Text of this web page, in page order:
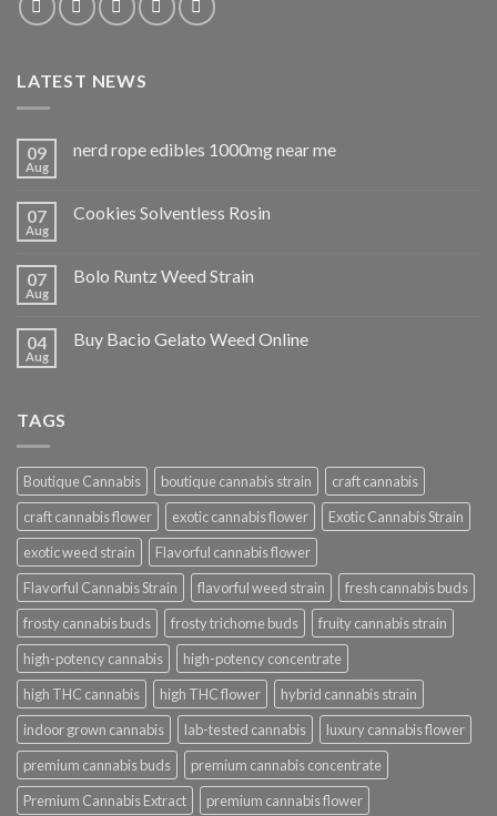
LATEST NEWS
09
Aug
nerd rope edibles 1000mg near me
07
Aug
Cookies Solventless Rosin
07
Aug
Bolo Runtz Weed Strain
04
Aug
Buy Bacio Gelato Weed Online
TAGS
Boutique Cannabis boutique cannabis strain
craft cannabis
craft cannabis flower
exotic cannabis flower
Exotic Cannabis Strain
exotic weed strain
Flavorful cannabis flower
Flavorful Cannabis Strain
flavorful weed strain
fresh cannabis buds
frosty cannabis buds
frosty trichome buds
fruity cannabis strain
high-potency cannabis
high-potency concentrate
high THC cannabis
high THC flower
hybrid cannabis strain
indoor grown cannabis
lab-tested cannabis
luxury cannabis flower
premium cannabis buds
premium cannabis concentrate
Premium Cannabis Extract
premium cannabis flower